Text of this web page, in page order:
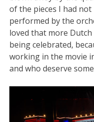
of the pieces I had
performed by the
loved that more
being celebrated,
working in the movie
and who deserve